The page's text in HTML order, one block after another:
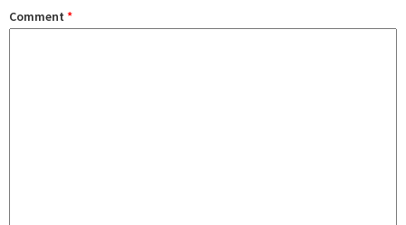
Comment *